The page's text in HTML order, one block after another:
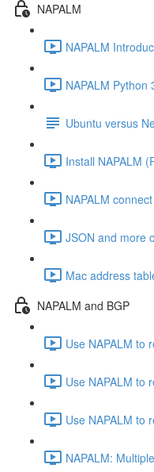
NAPALM
NAPALM
NAPALM Python
Ubuntu versus
Install NAPALM
NAPALM
JSON and more
Mac address
NAPALM and BGP
Use NAPALM to
Use NAPALM to
Use NAPALM to
NAPALM: